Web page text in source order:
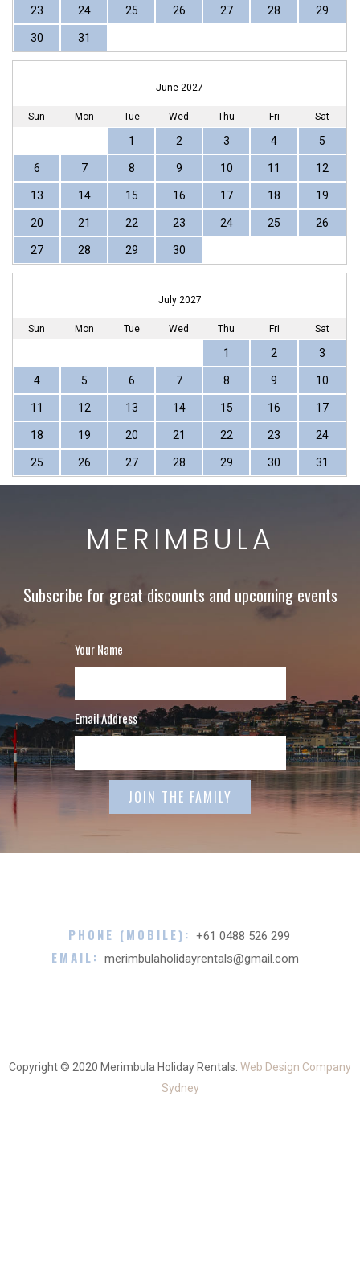
23 24 25 26 27 28 29
30 31
June 2027
Sun Mon Tue Wed Thu Fri Sat
1 2 3 4 5
6 7 8 9 10 11 12
13 14 15 16 17 18 19
20 21 22 23 24 25 26
27 28 29 30
July 2027
Sun Mon Tue Wed Thu Fri Sat
1 2 3
4 5 6 7 8 9 10
11 12 13 14 15 16 17
18 19 20 21 22 23 24
25 26 27 28 29 30 31
MERIMBULA
Subscribe for great discounts and upcoming events
Your Name
Email Address
PHONE (MOBILE): +61 0488 526 299
EMAIL: merimbulaholidayrentals@gmail.com
Copyright © 2020 Merimbula Holiday Rentals. Web Design Company
Sydney